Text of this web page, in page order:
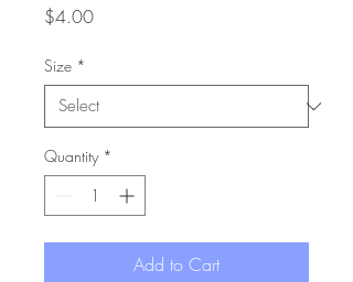
$4.00Price
Size *
Quantity *
Add to Cart